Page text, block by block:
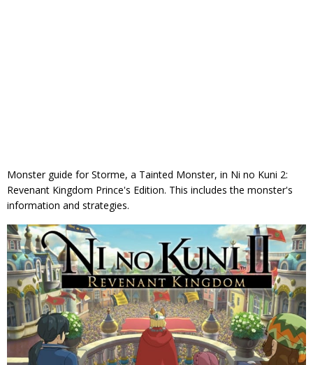
Monster guide for Storme, a Tainted Monster, in Ni no Kuni 2:
Revenant Kingdom Prince's Edition. This includes the monster's
information and strategies.